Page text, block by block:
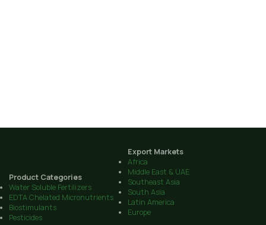
Product Categories
Water Soluble Fertilizers
EDTA Chelated Micronutrients
Biostimulants
Pesticides
Export Markets
Africa
Middle East & UAE
Southeast Asia
South Asia
Latin America
Europe